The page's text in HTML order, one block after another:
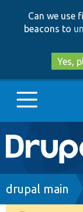
Can we use
beacons to
Yes,
Main
Go to
drupal main